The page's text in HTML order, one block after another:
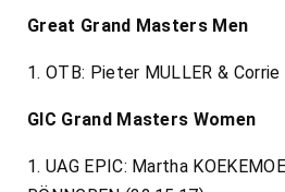
Great Grand Masters Men
1. OTB: Pieter MULLER &
GIC Grand Masters Women
1. UAG EPIC: Martha